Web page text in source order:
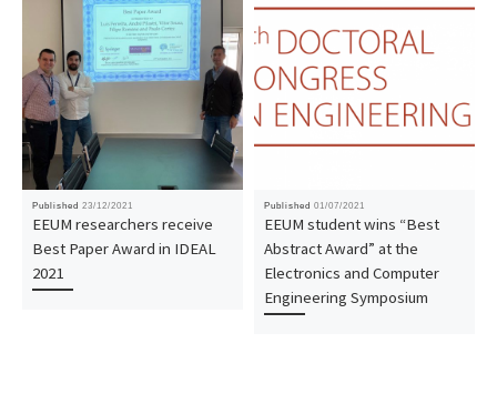
Published 23/12/2021
EEUM researchers receive
Best Paper Award in IDEAL
2021
Published 01/07/2021
EEUM student wins “Best
Abstract Award” at the
Electronics and Computer
Engineering Symposium